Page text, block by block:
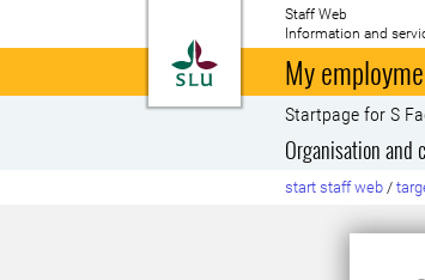
To startpage
Staff Web
Information and
My
Startpage for S
Organisation and
start staff web /